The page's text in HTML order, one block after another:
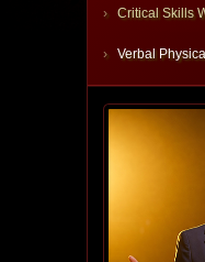
Critical Skills
Verbal